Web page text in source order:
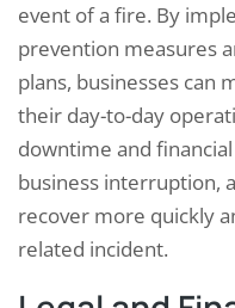
event of a fire. By
prevention measures
plans, businesses can
their day-to-day
downtime and
business interruption,
recover more quickly
related incident.